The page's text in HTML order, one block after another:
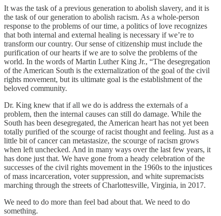
It was the task of a previous generation to abolish slavery, and it is
the task of our generation to abolish racism. As a whole-person
response to the problems of our time, a politics of love recognizes
that both internal and external healing is necessary if we’re to
transform our country. Our sense of citizenship must include the
purification of our hearts if we are to solve the problems of the
world. In the words of Martin Luther King Jr., “The desegregation
of the American South is the externalization of the goal of the civil
rights movement, but its ultimate goal is the establishment of the
beloved community.
Dr. King knew that if all we do is address the externals of a
problem, then the internal causes can still do damage. While the
South has been desegregated, the American heart has not yet been
totally purified of the scourge of racist thought and feeling. Just as a
little bit of cancer can metastasize, the scourge of racism grows
when left unchecked. And in many ways over the last few years, it
has done just that. We have gone from a heady celebration of the
successes of the civil rights movement in the 1960s to the injustices
of mass incarceration, voter suppression, and white supremacists
marching through the streets of Charlottesville, Virginia, in 2017.
We need to do more than feel bad about that. We need to do
something.